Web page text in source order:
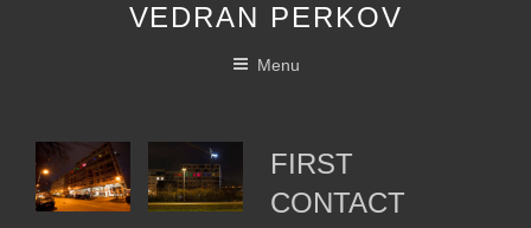
VEDRAN PERKOV
Menu
FIRST
CONTACT